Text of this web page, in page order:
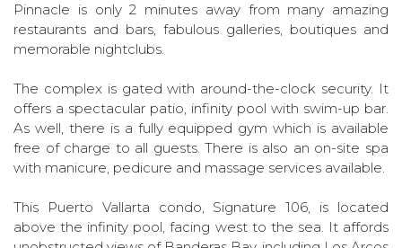
Pinnacle is only 2 minutes away from many amazing
restaurants and bars, fabulous galleries, boutiques and
memorable nightclubs.
The complex is gated with around-the-clock security. It
offers a spectacular patio, infinity pool with swim-up bar.
As well, there is a fully equipped gym which is available
free of charge to all guests. There is also an on-site spa
with manicure, pedicure and massage services available.
This Puerto Vallarta condo, Signature 106, is located
above the infinity pool, facing west to the sea. It affords